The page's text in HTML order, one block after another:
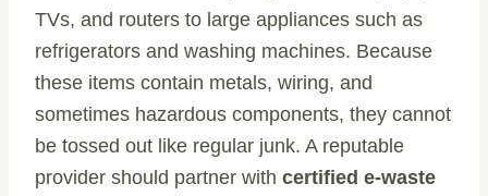
TVs, and routers to large appliances such as
refrigerators and washing machines. Because
these items contain metals, wiring, and
sometimes hazardous components, they cannot
be tossed out like regular junk. A reputable
provider should partner with certified e-waste